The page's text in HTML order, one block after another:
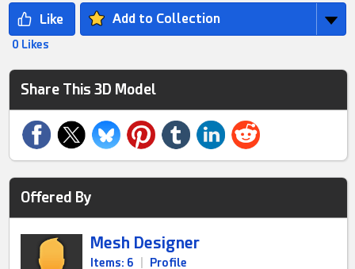
Add to Collection
0 Likes
Share This 3D Model
Offered By
Mesh Designer
Items: 6
Profile